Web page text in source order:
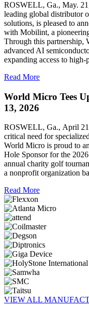
ROSWELL, Ga., May.
leading global distributor
solutions, is pleased to
with Mobilint, a
Through this
advanced AI
expanding access to
Read More
World Micro Tees
13, 2026
ROSWELL, Ga., April
critical need for
World Micro is proud to
Hole Sponsor for the
annual charity golf
a nonprofit organization
Read More
VIEW ALL